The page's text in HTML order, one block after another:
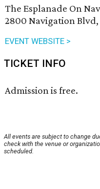
The Esplanade On
2800 Navigation Blvd,
EVENT WEBSITE >
TICKET INFO
Admission is free.
All events are subject to change
check with the venue or
scheduled.